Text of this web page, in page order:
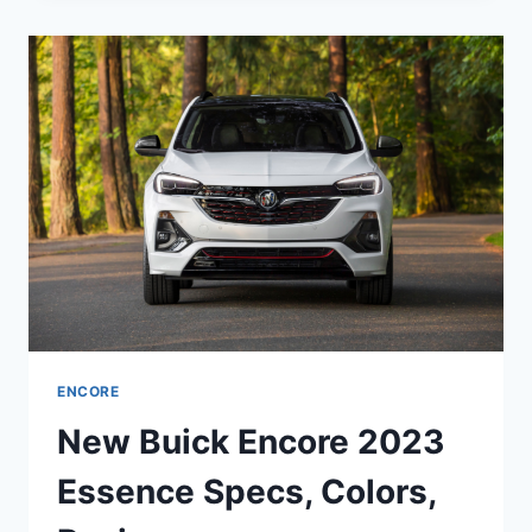
INTERIOR,
MODELS,
COLORS
ENCORE
New Buick Encore 2023
Essence Specs, Colors,